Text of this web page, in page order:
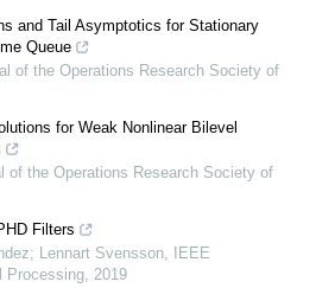
and Tail Asymptotics for Stationary
Queue
of the Operations Research Society of
for Weak Nonlinear Bilevel
of the Operations Research Society of
Filters
Lennart Svensson,
IEEE
Processing, 2019